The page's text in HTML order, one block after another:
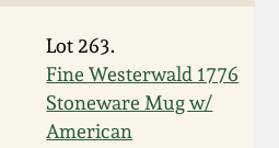
Lot 263.
Fine Westerwald 1776
Stoneware Mug w/
American